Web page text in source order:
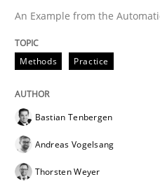
21. February 2017 · 26 minutes
Practice Methods
An Example from the
Methods Practice
Bastian Tenbergen
Andreas Vogelsang
Thorsten Weyer